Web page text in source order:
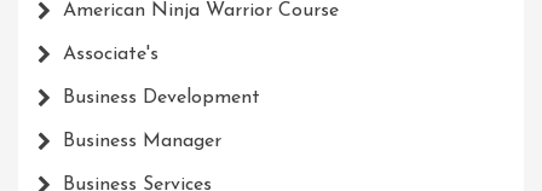
American Ninja Warrior Course
Associate's
Business Development
Business Manager
Business Services